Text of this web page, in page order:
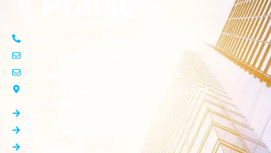
15576 SW Donna Court Beaverton, OR 97007